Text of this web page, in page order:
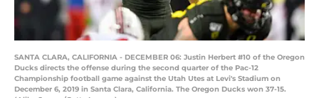
SANTA CLARA, CALIFORNIA - DECEMBER 06: Justin Herbert #10 of the Oregon
Ducks directs the offense during the second quarter of the Pac-12
Championship football game against the Utah Utes at Levi's Stadium on
December 6, 2019 in Santa Clara, California. The Oregon Ducks won 37-15.